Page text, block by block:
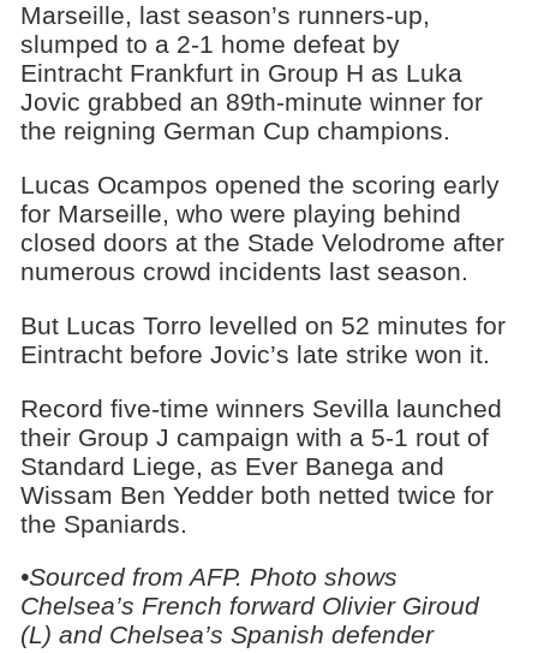
Marseille, last season’s runners-up,
slumped to a 2-1 home defeat by
Eintracht Frankfurt in Group H as Luka
Jovic grabbed an 89th-minute winner for
the reigning German Cup champions.
Lucas Ocampos opened the scoring early
for Marseille, who were playing behind
closed doors at the Stade Velodrome after
numerous crowd incidents last season.
But Lucas Torro levelled on 52 minutes for
Eintracht before Jovic’s late strike won it.
Record five-time winners Sevilla launched
their Group J campaign with a 5-1 rout of
Standard Liege, as Ever Banega and
Wissam Ben Yedder both netted twice for
the Spaniards.
•Sourced from AFP. Photo shows
Chelsea’s French forward Olivier Giroud
(L) and Chelsea’s Spanish defender